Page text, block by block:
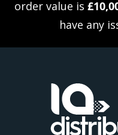
order value is
have any